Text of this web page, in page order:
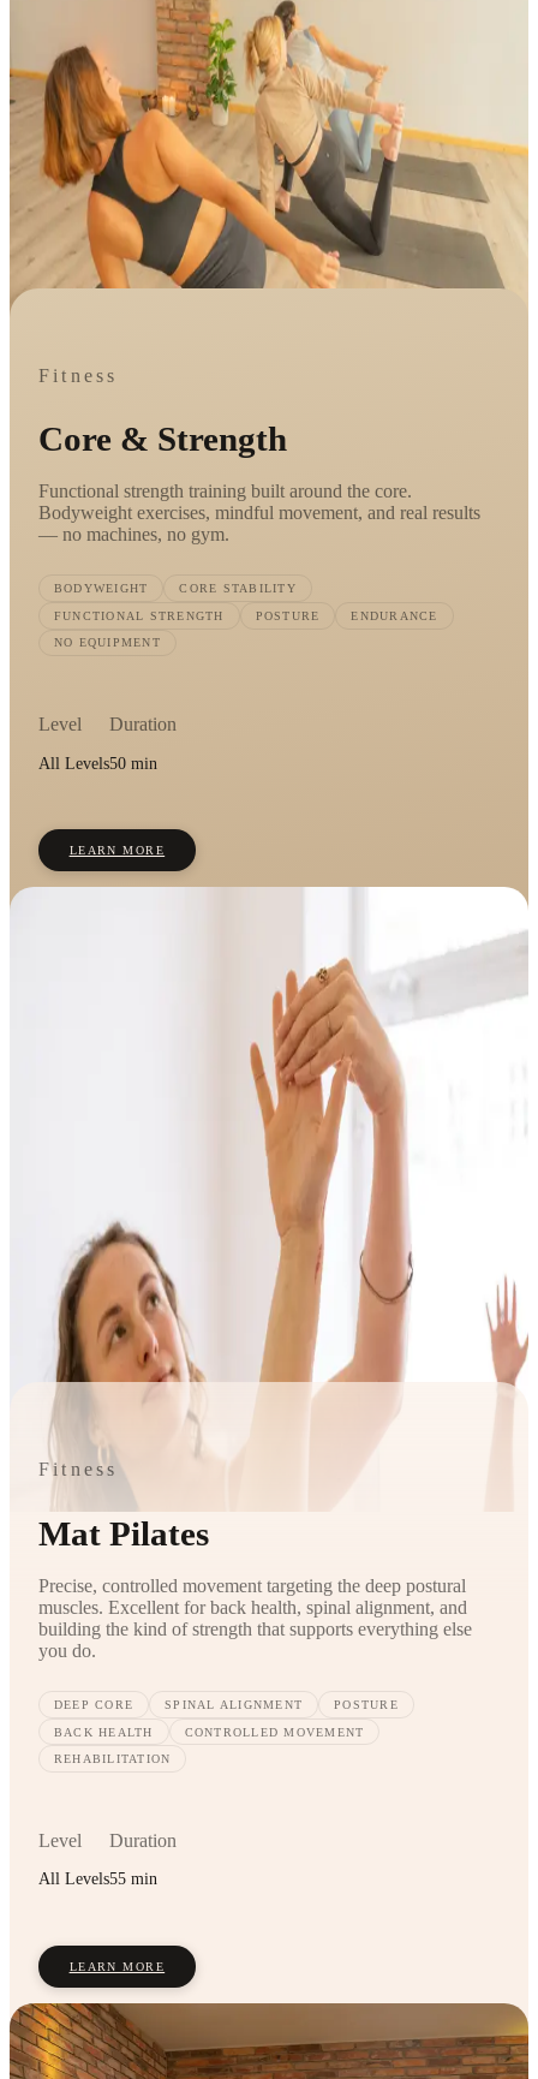
Fitness
Core & Strength
Functional strength training built around the core.
Bodyweight exercises, mindful movement, and real results
— no machines, no gym.
BODYWEIGHT CORE STABILITY
FUNCTIONAL STRENGTH POSTURE ENDURANCE
NO EQUIPMENT
Level
All Levels
Duration
50 min
LEARN MORE
Fitness
Mat Pilates
Precise, controlled movement targeting the deep postural
muscles. Excellent for back health, spinal alignment, and
building the kind of strength that supports everything else
you do.
DEEP CORE SPINAL ALIGNMENT POSTURE
BACK HEALTH CONTROLLED MOVEMENT
REHABILITATION
Level
All Levels
Duration
55 min
LEARN MORE